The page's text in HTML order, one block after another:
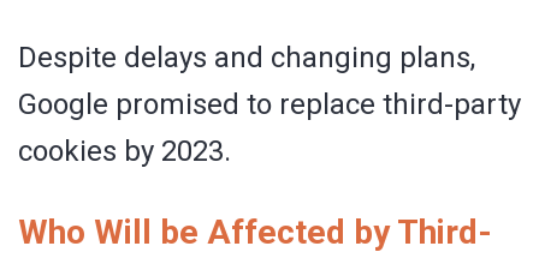
Despite delays and changing plans,
Google promised to replace third-party
cookies by 2023.
Who Will be Affected by Third-